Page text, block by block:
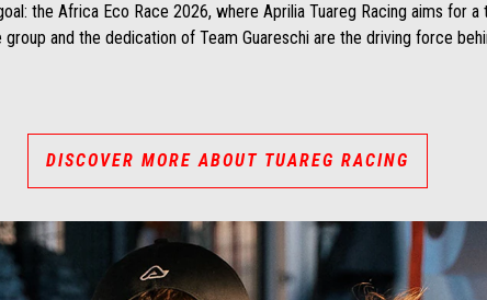
the Africa Eco Race 2026, where Aprilia Tuareg Racing aims for
and the dedication of Team Guareschi are the driving force
DISCOVER MORE ABOUT TUAREG RACING